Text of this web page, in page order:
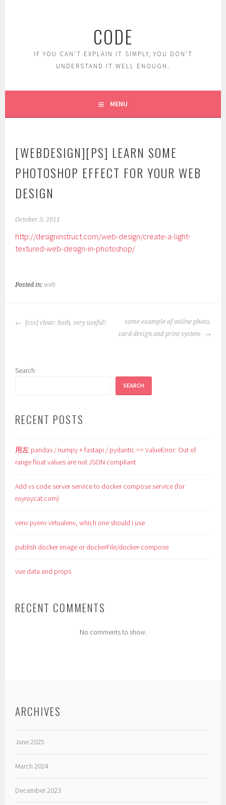
CODE
IF YOU CAN'T EXPLAIN IT SIMPLY, YOU DON'T
UNDERSTAND IT WELL ENOUGH.
MENU
[WEBDESIGN][PS] LEARN SOME
PHOTOSHOP EFFECT FOR YOUR WEB
DESIGN
October 3, 2011
http://designinstruct.com/web-design/create-a-light-
textured-web-design-in-photoshop/
Posted in:web
POST
[css] clear: both, very useful!
some example of online photo,
card design and print system
Search
SEARCH
RECENT POSTS
用左 pandas / numpy + fastapi / pydantic => ValueError: Out of
range float values are not JSON compliant
Add vs code server service to docker compose service (for
royroycat.com)
venv pyenv virtualenv, which one should i use
publish docker image or dockerFile/docker-compose
vue data and props
RECENT COMMENTS
No comments to show.
ARCHIVES
June 2025
March 2024
December 2023